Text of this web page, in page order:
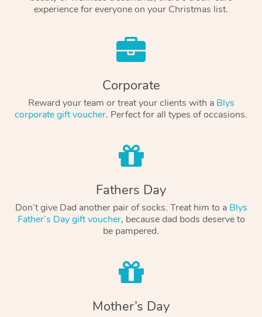
experience for everyone on your Christmas list.
Corporate
Reward your team or treat your clients with a Blys
corporate gift voucher. Perfect for all types of occasions.
Fathers Day
Don’t give Dad another pair of socks. Treat him to a Blys
Father’s Day gift voucher, because dad bods deserve to
be pampered.
Mother’s Day